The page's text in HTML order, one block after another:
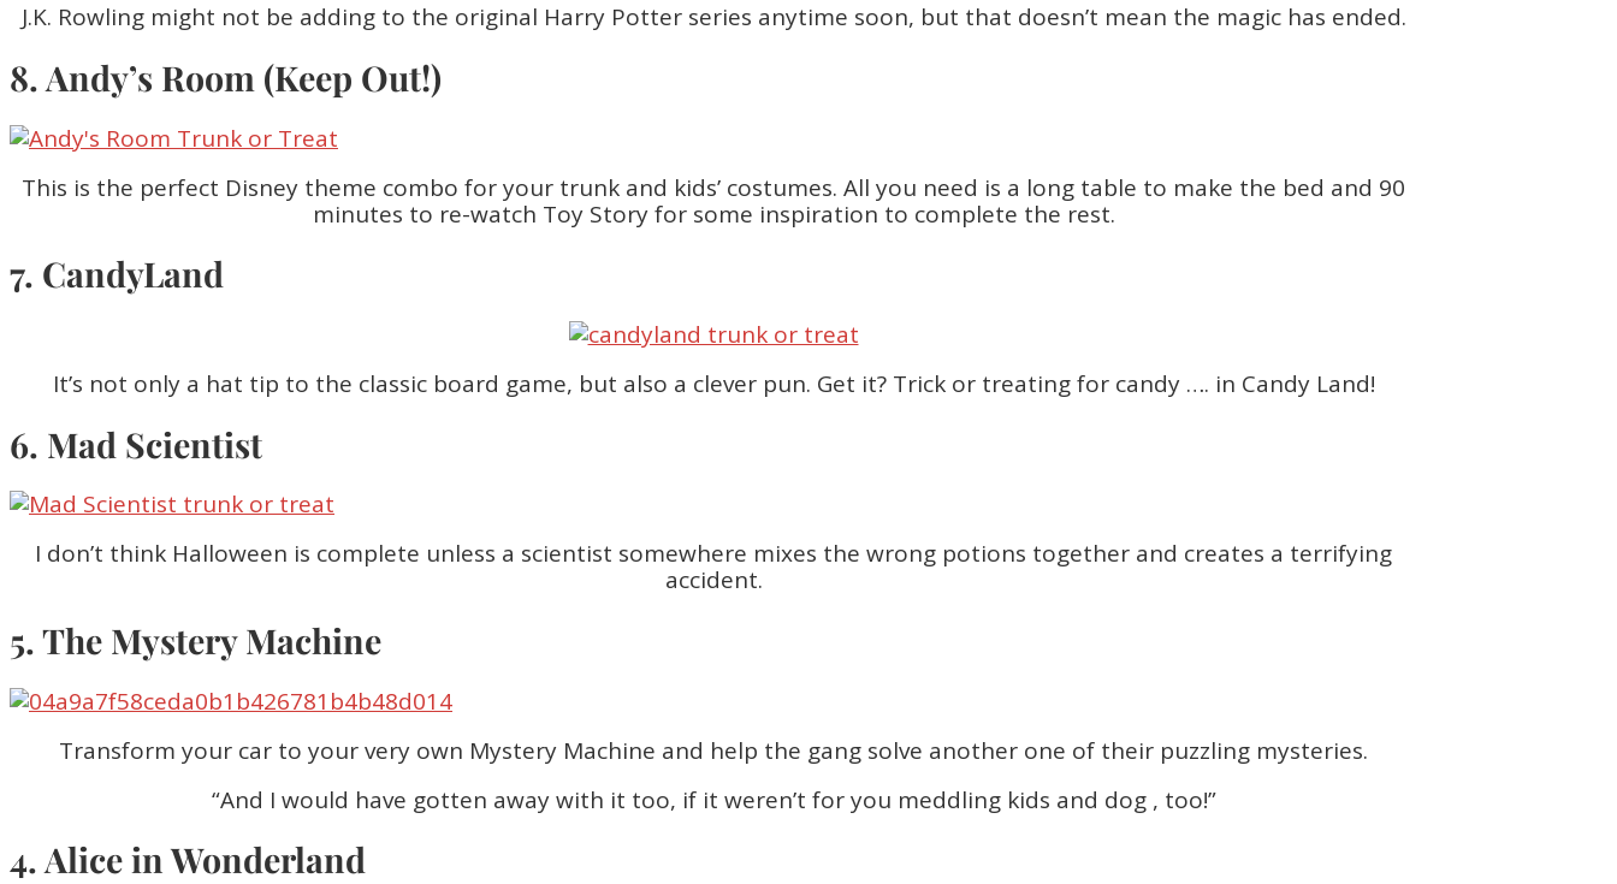
J.K. Rowling might not be adding to the original Harry Potter series anytime soon, but that doesn’t mean the magic has ended.
8. Andy’s Room (Keep Out!)
This is the perfect Disney theme combo for your trunk and kids’ costumes. All you need is a long table to make the bed and 90
minutes to re-watch Toy Story for some inspiration to complete the rest.
7. CandyLand
It’s not only a hat tip to the classic board game, but also a clever pun. Get it? Trick or treating for candy …. in Candy Land!
6. Mad Scientist
I don’t think Halloween is complete unless a scientist somewhere mixes the wrong potions together and creates a terrifying
accident.
5. The Mystery Machine
Transform your car to your very own Mystery Machine and help the gang solve another one of their puzzling mysteries.
“And I would have gotten away with it too, if it weren’t for you meddling kids and dog , too!”
4. Alice in Wonderland